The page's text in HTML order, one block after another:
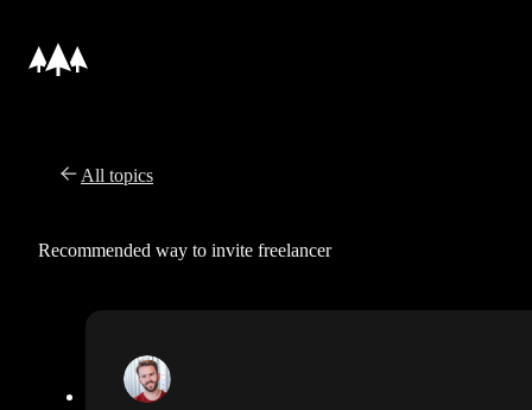
All topics
Recommended way to invite freelancer